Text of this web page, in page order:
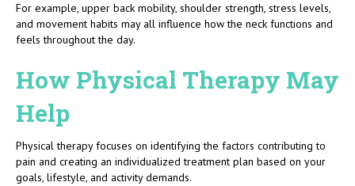
For example, upper back mobility, shoulder strength, stress levels,
and movement habits may all influence how the neck functions and
feels throughout the day.
How Physical Therapy May
Help
Physical therapy focuses on identifying the factors contributing to
pain and creating an individualized treatment plan based on your
goals, lifestyle, and activity demands.